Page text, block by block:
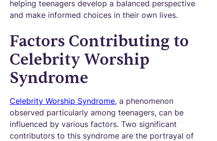
helping teenagers develop a balanced perspective
and make informed choices in their own lives.
Factors Contributing to
Celebrity Worship
Syndrome
Celebrity Worship Syndrome, a phenomenon
observed particularly among teenagers, can be
influenced by various factors. Two significant
contributors to this syndrome are the portrayal of